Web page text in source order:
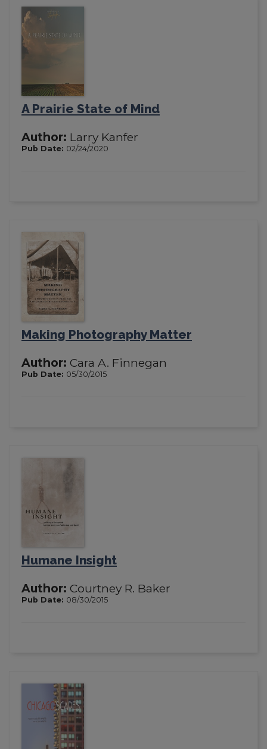
A Prairie State of Mind
Author: Larry Kanfer
Pub Date: 02/24/2020
Making Photography Matter
Author: Cara A. Finnegan
Pub Date: 05/30/2015
Humane Insight
Author: Courtney R. Baker
Pub Date: 08/30/2015